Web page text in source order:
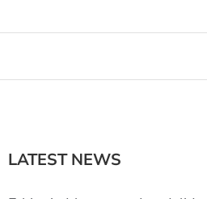
LATEST NEWS